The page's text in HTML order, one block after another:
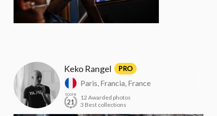
Keko Rangel PRO
Paris, Francia, France
score
21
12 Awarded photos
3 Best collections